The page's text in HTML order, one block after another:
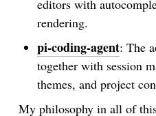
editors with
rendering.
pi-coding-agent: The
together with session
themes, and project
My philosophy in all of